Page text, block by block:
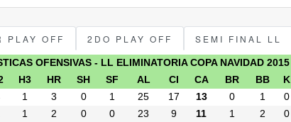
PLAY OFF 2DO PLAY OFF SEMI FINAL LL
OFENSIVAS - LL ELIMINATORIA COPA NAVIDAD 2015
H3 HR SH SF AL CI CA BR BB K
1 3 0 1 25 17 13 0 1 0
1 2 0 0 23 9 11 1 2 0